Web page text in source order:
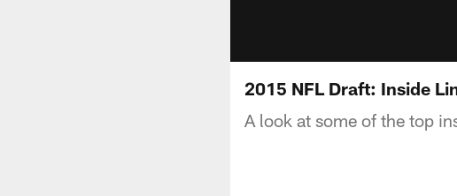
2015 NFL Draft: Inside
A look at some of the top